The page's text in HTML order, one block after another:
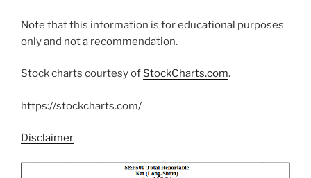
Note that this information is for educational purposes
only and not a recommendation.
Stock charts courtesy of StockCharts.com.
https://stockcharts.com/
Disclaimer